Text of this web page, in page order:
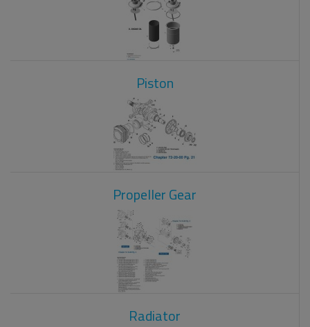
Piston
Propeller Gear
Radiator